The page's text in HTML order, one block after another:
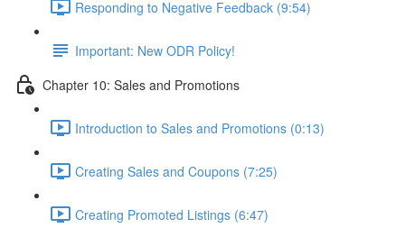
Responding to Negative Feedback (9:54)
Important: New ODR Policy!
Chapter 10: Sales and Promotions
Introduction to Sales and Promotions (0:13)
Creating Sales and Coupons (7:25)
Creating Promoted Listings (6:47)